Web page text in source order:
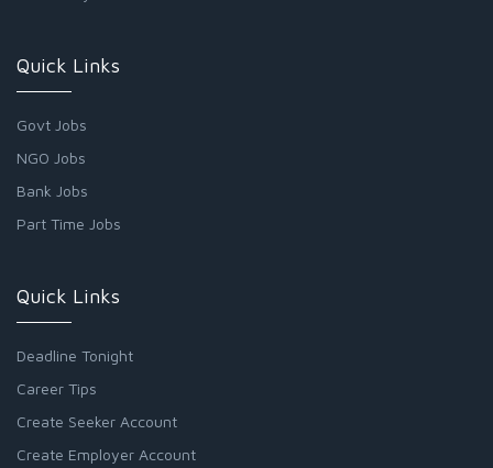
Quick Links
Govt Jobs
NGO Jobs
Bank Jobs
Part Time Jobs
Quick Links
Deadline Tonight
Career Tips
Create Seeker Account
Create Employer Account